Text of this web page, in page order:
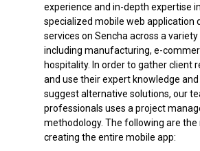
experience and in-depth expertise
specialized mobile web application
services on Sencha across a
including manufacturing, e-
hospitality. In order to gather client
and use their expert knowledge
suggest alternative solutions, our
professionals uses a project
methodology. The following are the
creating the entire mobile app: